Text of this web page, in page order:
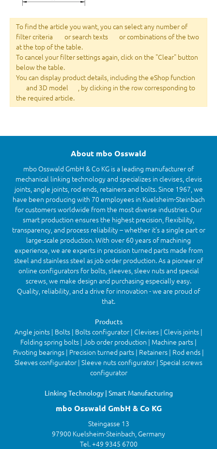
To find the article you want, you can select any number of
filter criteria
or search texts
or combinations of the two
at the top of the table.
To cancel your filter settings again, click on the "Clear" button
below the table.
You can display product details, including the eShop function
and 3D model
, by clicking in the row corresponding to
the required article.
About mbo Osswald
mbo Osswald GmbH & Co KG is a leading manufacturer of
mechanical linking technology and specializes in clevises, clevis
joints, angle joints, rod ends, retainers and bolts. Since 1967, we
have been producing with 70 employees in Kuelsheim-Steinbach
for customers worldwide from the most diverse industries. Our
smart production ensures the highest precision, flexibility,
transparency, and process reliability – whether it’s a single part or
large-scale production. With over 60 years of machining
experience, we are experts in precision turned parts made from
steel and stainless steel as job order production. As a pioneer of
online configurators for bolts, sleeves, sleev nuts and special
screws, we make design and purchasing especially easy.
Quality, reliability, and a drive for innovation - we are proud of
that.
Products
Angle joints | Bolts | Bolts configurator | Clevises | Clevis joints |
Folding spring bolts | Job order production | Machine parts |
Pivoting bearings | Precision turned parts | Retainers | Rod ends |
Sleeves configurator | Sleeve nuts configurator | Special screws
configurator
Linking Technology | Smart Manufacturing
mbo Osswald GmbH & Co KG
Steingasse 13
97900 Kuelsheim-Steinbach, Germany
Tel. +49 9345 6700